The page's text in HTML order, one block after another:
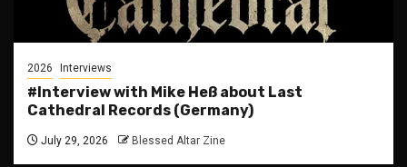
2026 Interviews
#Interview with Mike Heß about Last
Cathedral Records (Germany)
July 29, 2026 Blessed Altar Zine